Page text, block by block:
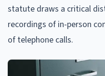
statute draws a critical
recordings of in-person
of telephone calls.